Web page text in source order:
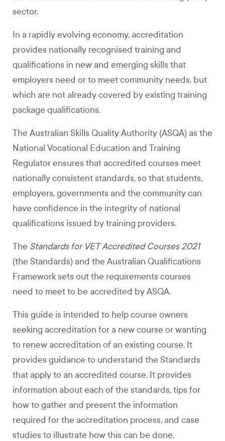
sector.
In a rapidly evolving economy, accreditation
provides nationally recognised training and
qualifications in new and emerging skills that
employers need or to meet community needs, but
which are not already covered by existing training
package qualifications.
The Australian Skills Quality Authority (ASQA) as the
National Vocational Education and Training
Regulator ensures that accredited courses meet
nationally consistent standards, so that students,
employers, governments and the community can
have confidence in the integrity of national
qualifications issued by training providers.
The Standards for VET Accredited Courses 2021
(the Standards) and the Australian Qualifications
Framework sets out the requirements courses
need to meet to be accredited by ASQA.
This guide is intended to help course owners
seeking accreditation for a new course or wanting
to renew accreditation of an existing course. It
provides guidance to understand the Standards
that apply to an accredited course. It provides
information about each of the standards, tips for
how to gather and present the information
required for the accreditation process, and case
studies to illustrate how this can be done.